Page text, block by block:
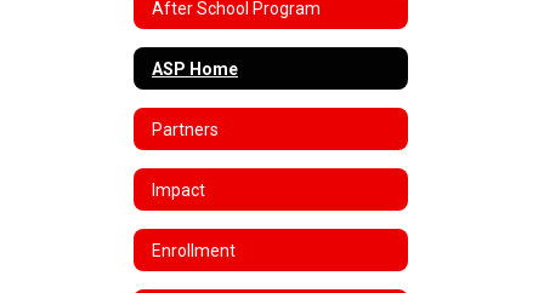
After School Program
ASP Home
Partners
Impact
Enrollment